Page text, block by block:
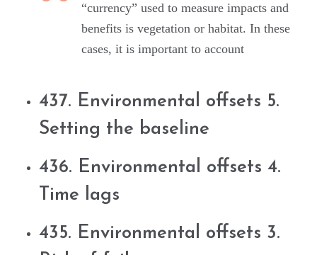
“currency” used to measure impacts and
benefits is vegetation or habitat. In these
cases, it is important to account
437. Environmental offsets 5.
Setting the baseline
436. Environmental offsets 4.
Time lags
435. Environmental offsets 3.